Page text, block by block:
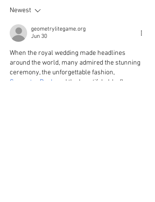
Newest
geometrylitegame.org
Jun 30
When the royal wedding made headlines
around the world, many admired the stunning
ceremony, the unforgettable fashion,
Geometry Dash
and the beautiful elderflower